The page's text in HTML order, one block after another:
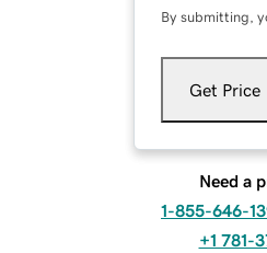
By submitting,
Get Price
Need a
1-855-646-
+1 781-